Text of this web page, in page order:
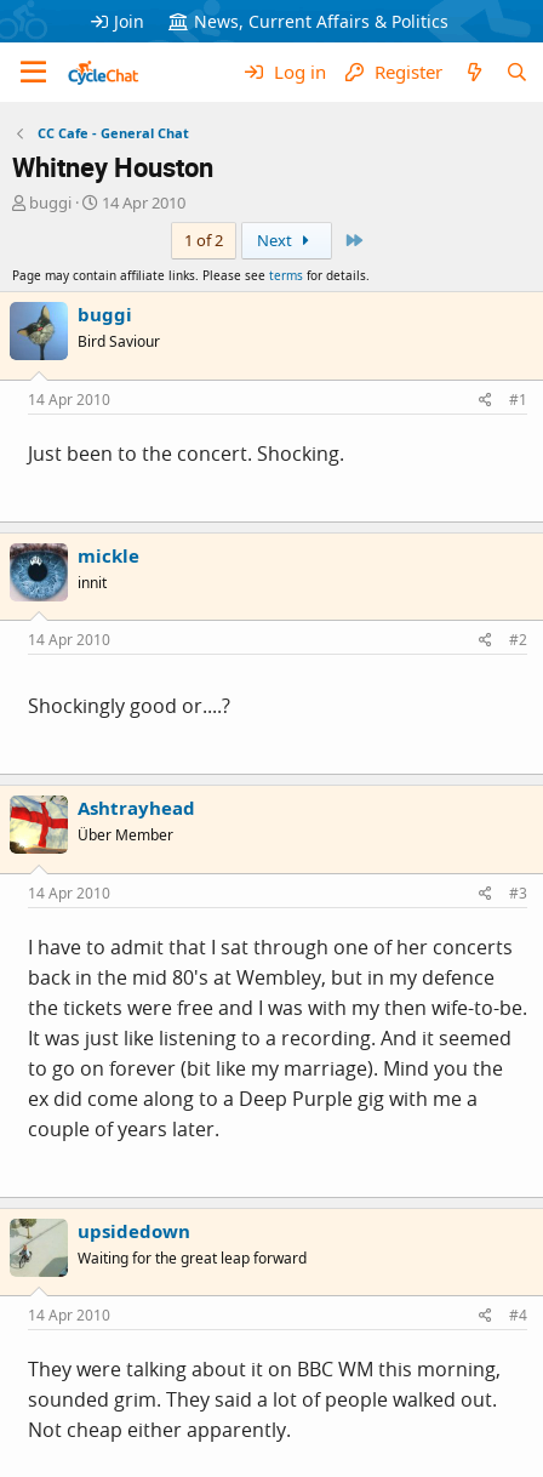
Join News, Current Affairs & Politics
Log in Register
CC Cafe - General Chat
Whitney Houston
T
a
s
t
a
r
t
r
buggi
S
t
d
a
t
e
14 Apr 2010
1 of 2
Next
Page may contain affiliate links. Please see terms for details.
buggi
Bird Saviour
14 Apr 2010 #1
Just been to the concert. Shocking.
mickle
innit
14 Apr 2010 #2
Shockingly good or....?
Ashtrayhead
Über Member
14 Apr 2010 #3
I have to admit that I sat through one of her concerts
back in the mid 80's at Wembley, but in my defence
the tickets were free and I was with my then wife-to-be.
It was just like listening to a recording. And it seemed
to go on forever (bit like my marriage). Mind you the
ex did come along to a Deep Purple gig with me a
couple of years later.
upsidedown
Waiting for the great leap forward
14 Apr 2010 #4
They were talking about it on BBC WM this morning,
sounded grim. They said a lot of people walked out.
Not cheap either apparently.